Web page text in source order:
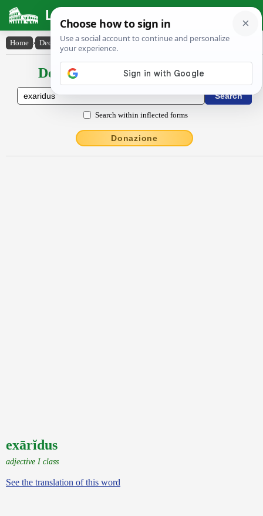
Latin Dictionary
Home › Declensions / Conjugations › exārĭdus
Declensions / Conjugations latin
Search within inflected forms
Donazione
exārĭdus
adjective I class
See the translation of this word